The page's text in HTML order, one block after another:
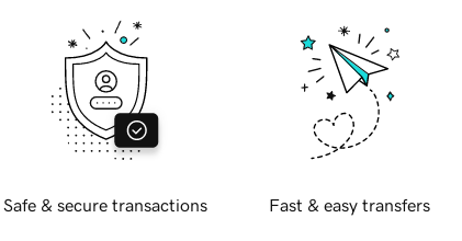
Safe & secure transactions Fast & easy transfers